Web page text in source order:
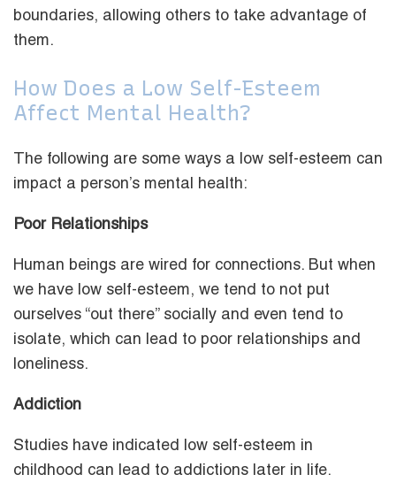
boundaries, allowing others to take advantage of
them.
How Does a Low Self-Esteem
Affect Mental Health?
The following are some ways a low self-esteem can
impact a person’s mental health:
Poor Relationships
Human beings are wired for connections. But when
we have low self-esteem, we tend to not put
ourselves “out there” socially and even tend to
isolate, which can lead to poor relationships and
loneliness.
Addiction
Studies have indicated low self-esteem in
childhood can lead to addictions later in life.